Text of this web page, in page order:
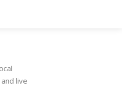
live